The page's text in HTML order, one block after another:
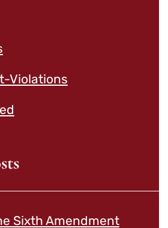
Violations
Sixth Amendment